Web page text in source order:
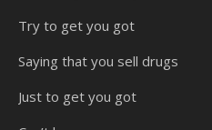
Try to get you got
Saying that you sell drugs
Just to get you got